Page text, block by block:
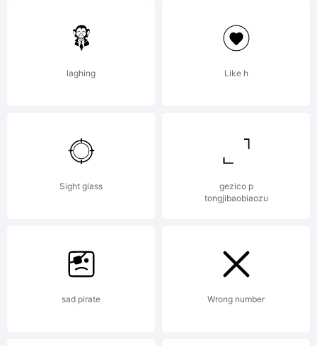
of
visitors
to the
site.
laghing Like h
Sight glass
gezico p
tongjibaobiaozu
sad pirate Wrong number